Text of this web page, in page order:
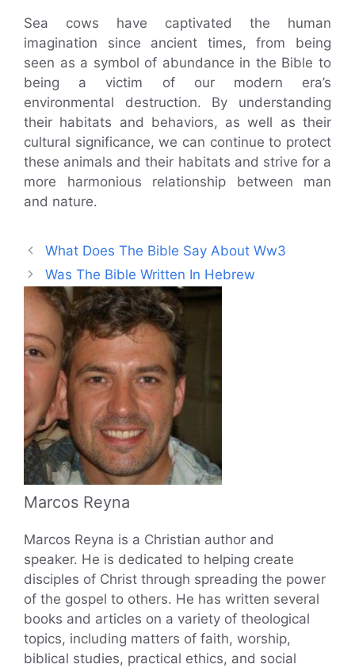
Sea cows have captivated the human
imagination since ancient times, from being
seen as a symbol of abundance in the Bible to
being a victim of our modern era’s
environmental destruction. By understanding
their habitats and behaviors, as well as their
cultural significance, we can continue to protect
these animals and their habitats and strive for a
more harmonious relationship between man
and nature.
What Does The Bible Say About Ww3
Was The Bible Written In Hebrew
Marcos Reyna
Marcos Reyna is a Christian author and
speaker. He is dedicated to helping create
disciples of Christ through spreading the power
of the gospel to others. He has written several
books and articles on a variety of theological
topics, including matters of faith, worship,
biblical studies, practical ethics, and social